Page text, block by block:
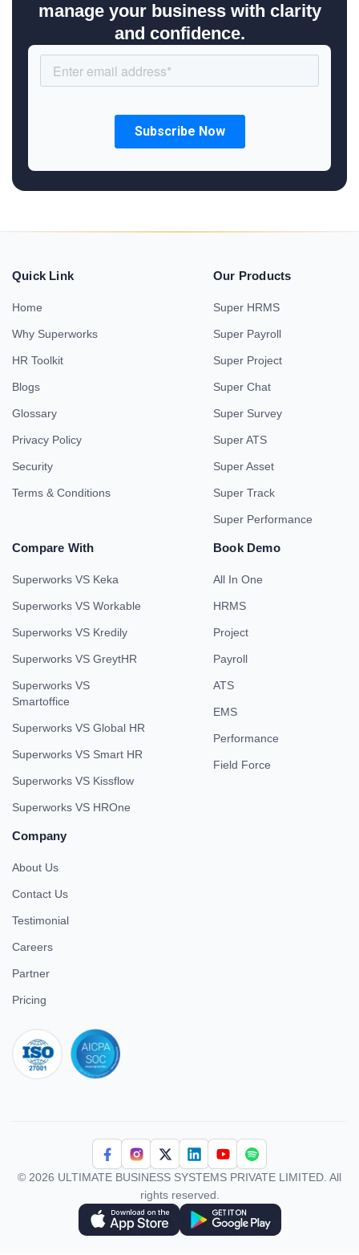
manage your business with clarity
and confidence.
Quick Link
Home
Why Superworks
HR Toolkit
Blogs
Glossary
Privacy Policy
Security
Terms & Conditions
Our Products
Super HRMS
Super Payroll
Super Project
Super Chat
Super Survey
Super ATS
Super Asset
Super Track
Super Performance
Compare With
Superworks VS Keka
Superworks VS Workable
Superworks VS Kredily
Superworks VS GreytHR
Superworks VS
Smartoffice
Superworks VS Global HR
Superworks VS Smart HR
Superworks VS Kissflow
Superworks VS HROne
Book Demo
All In One
HRMS
Project
Payroll
ATS
EMS
Performance
Field Force
Company
About Us
Contact Us
Testimonial
Careers
Partner
Pricing
© 2026 ULTIMATE BUSINESS SYSTEMS PRIVATE LIMITED. All
rights reserved.
Download Superworks HRMS on the App Store
Download Superworks HRMS